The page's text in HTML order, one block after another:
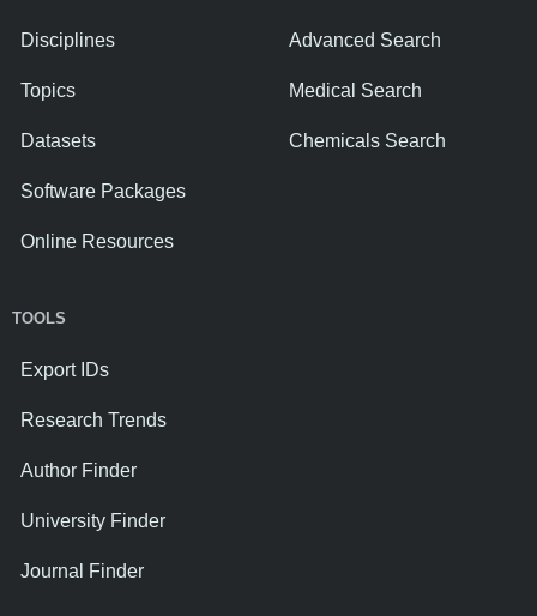
Disciplines
Topics
Datasets
Software Packages
Online Resources
Advanced Search
Medical Search
Chemicals Search
TOOLS
Export IDs
Research Trends
Author Finder
University Finder
Journal Finder